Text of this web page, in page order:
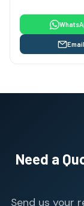
Email
Need a
Send us your